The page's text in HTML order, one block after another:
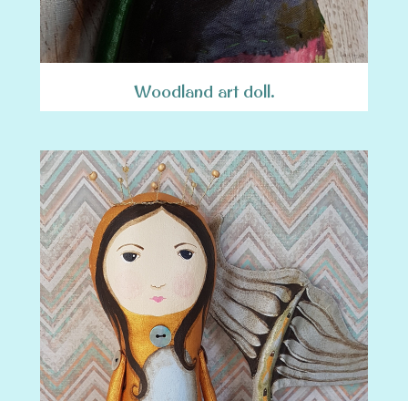
Woodland art doll.